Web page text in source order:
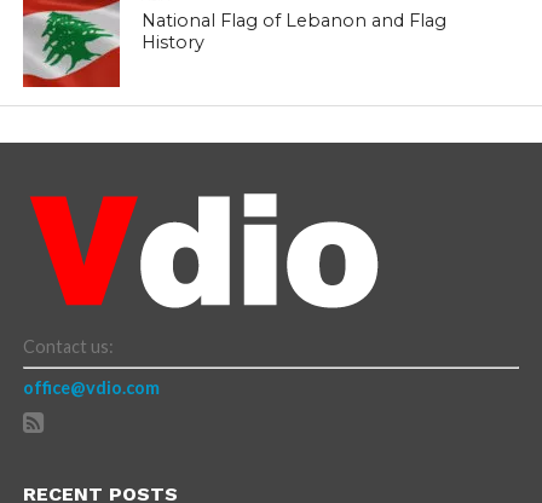
National Flag of Lebanon and Flag
History
Contact us:
office@vdio.com
RECENT POSTS